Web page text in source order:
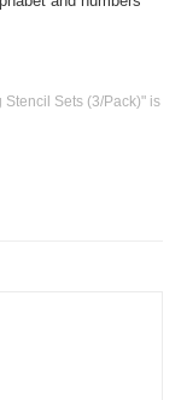
Stencil Sets (3/Pack)" is